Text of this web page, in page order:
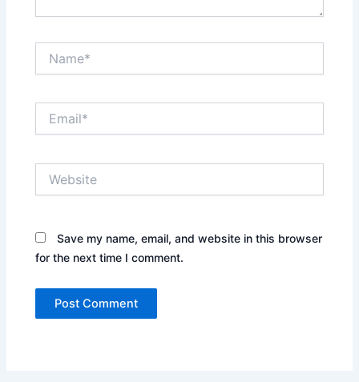
Save my name, email, and website in this browser
for the next time I comment.